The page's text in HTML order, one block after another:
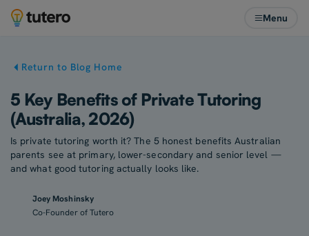
Menu
Return to Blog Home
5 Key Benefits of Private Tutoring
(Australia, 2026)
Is private tutoring worth it? The 5 honest benefits Australian
parents see at primary, lower-secondary and senior level —
and what good tutoring actually looks like.
Joey Moshinsky
Co-Founder of Tutero